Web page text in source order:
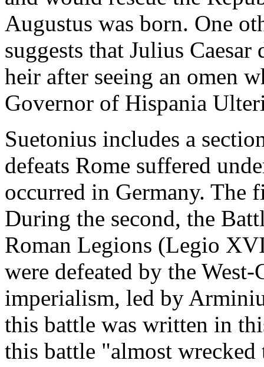
Augustus was born. One
suggests that Julius
heir after seeing an omen
Governor of Hispania
Suetonius includes a
defeats Rome suffered
occurred in Germany. The
During the second, the
Roman Legions (Legio
were defeated by the
imperialism, led by
this battle was written in
this battle "almost wrecked